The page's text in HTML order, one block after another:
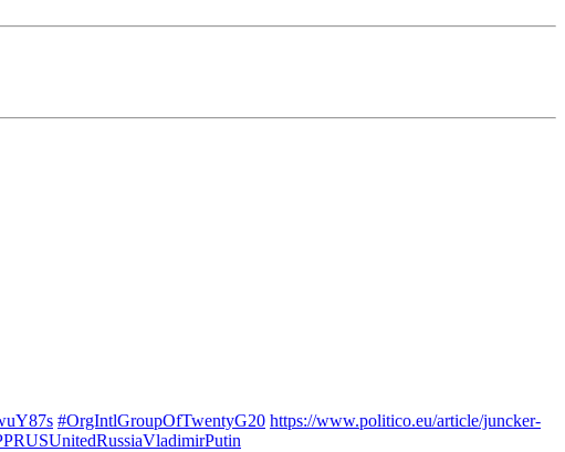
#OrgIntlGroupOfTwentyG20 https://www.politico.eu/article/juncker-